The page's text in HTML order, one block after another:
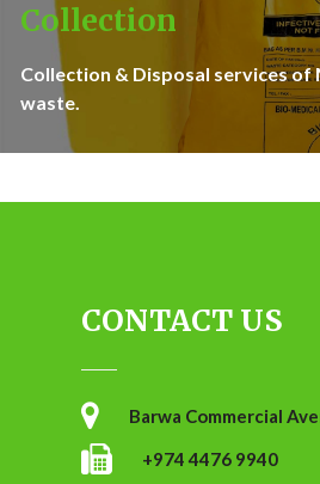
Collection
Collection & Disposal services of
waste.
CONTACT US
Barwa Commercial
+974 4476 9940